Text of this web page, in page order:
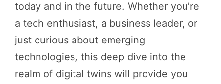
today and in the future. Whether you’re
a tech enthusiast, a business leader, or
just curious about emerging
technologies, this deep dive into the
realm of digital twins will provide you